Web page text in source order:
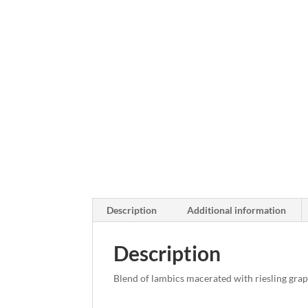
Description Additional information
Description
Blend of lambics macerated with riesling